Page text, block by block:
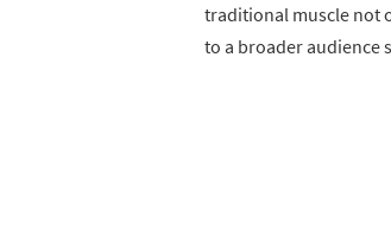
traditional muscle not
to a broader audience